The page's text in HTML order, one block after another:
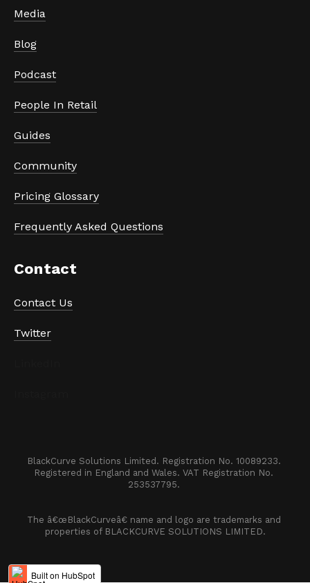
Media
Blog
Podcast
People In Retail
Guides
Community
Pricing Glossary
Frequently Asked Questions
Contact
Contact Us
Twitter
BlackCurve Solutions Limited. Registration No. 10089233.
Registered in England and Wales. VAT Registration No.
253537795.
The â€œBlackCurveâ€ name and logo are trademarks and
properties of BLACKCURVE SOLUTIONS LIMITED.